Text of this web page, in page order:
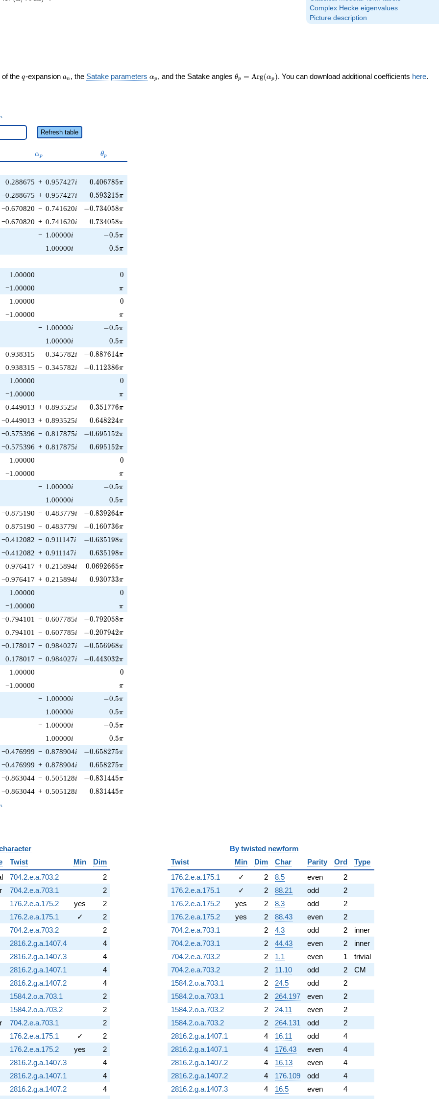
Complex Hecke eigenvalues
Picture description
of the q
q-expansion a_n
an , the Satake parameters \alpha_p
αp , and the Satake angles \theta_p =
θp = Arg(αp ). You can download additional coefficients here.
Refresh table
\alpha_p
αp \theta_p
θp
0.288675 + 0.957427i 0.406785\pi
0.406785π
−0.288675 + 0.957427i 0.593215\pi
0.593215π
−0.670820 − 0.741620i -0.734058\pi
−0.734058π
−0.670820 + 0.741620i 0.734058\pi
0.734058π
− 1.00000i -0.5\pi
−0.5π
1.00000i 0.5\pi
0.5π
1.00000 0
0
−1.00000 \pi
π
1.00000 0
0
−1.00000 \pi
π
− 1.00000i -0.5\pi
−0.5π
1.00000i 0.5\pi
0.5π
−0.938315 − 0.345782i -0.887614\pi
−0.887614π
0.938315 − 0.345782i -0.112386\pi
−0.112386π
1.00000 0
0
−1.00000 \pi
π
0.449013 + 0.893525i 0.351776\pi
0.351776π
−0.449013 + 0.893525i 0.648224\pi
0.648224π
−0.575396 − 0.817875i -0.695152\pi
−0.695152π
−0.575396 + 0.817875i 0.695152\pi
0.695152π
1.00000 0
0
−1.00000 \pi
π
− 1.00000i -0.5\pi
−0.5π
1.00000i 0.5\pi
0.5π
−0.875190 − 0.483779i -0.839264\pi
−0.839264π
0.875190 − 0.483779i -0.160736\pi
−0.160736π
−0.412082 − 0.911147i -0.635198\pi
−0.635198π
−0.412082 + 0.911147i 0.635198\pi
0.635198π
0.976417 + 0.215894i 0.0692665\pi
0.0692665π
−0.976417 + 0.215894i 0.930733\pi
0.930733π
1.00000 0
0
−1.00000 \pi
π
−0.794101 − 0.607785i -0.792058\pi
−0.792058π
0.794101 − 0.607785i -0.207942\pi
−0.207942π
−0.178017 − 0.984027i -0.556968\pi
−0.556968π
0.178017 − 0.984027i -0.443032\pi
−0.443032π
1.00000 0
0
−1.00000 \pi
π
− 1.00000i -0.5\pi
−0.5π
1.00000i 0.5\pi
0.5π
− 1.00000i -0.5\pi
−0.5π
1.00000i 0.5\pi
0.5π
−0.476999 − 0.878904i -0.658275\pi
−0.658275π
−0.476999 + 0.878904i 0.658275\pi
0.658275π
−0.863044 − 0.505128i -0.831445\pi
−0.831445π
−0.863044 + 0.505128i 0.831445\pi
0.831445π
Twist Min
Dim
704.2.e.a.703.2
2
704.2.e.a.703.1
2
176.2.e.a.175.2 yes
2
176.2.e.a.175.1 ✓
2
704.2.e.a.703.2
2
2816.2.g.a.1407.4
4
2816.2.g.a.1407.3
4
2816.2.g.a.1407.1
4
2816.2.g.a.1407.2
4
1584.2.o.a.703.1
2
1584.2.o.a.703.2
2
704.2.e.a.703.1
2
176.2.e.a.175.1 ✓
2
176.2.e.a.175.2 yes
2
2816.2.g.a.1407.3
4
2816.2.g.a.1407.1
4
2816.2.g.a.1407.2
4
By twisted newform
Twist
Min Dim Char Parity Ord
Type
176.2.e.a.175.1
✓ 2 8.5 even
2
176.2.e.a.175.1
✓ 2 88.21 odd
2
176.2.e.a.175.2
yes 2 8.3 odd
2
176.2.e.a.175.2
yes 2 88.43 even
2
704.2.e.a.703.1
2 4.3 odd 2
inner
704.2.e.a.703.1
2 44.43 even 2
inner
704.2.e.a.703.2
2 1.1 even 1
trivial
704.2.e.a.703.2
2 11.10 odd 2
CM
1584.2.o.a.703.1
2 24.5 odd
2
1584.2.o.a.703.1
2 264.197 even
2
1584.2.o.a.703.2
2 24.11 even
2
1584.2.o.a.703.2
2 264.131 odd
2
2816.2.g.a.1407.1
4 16.11 odd
4
2816.2.g.a.1407.1
4 176.43 even
4
2816.2.g.a.1407.2
4 16.13 even
4
2816.2.g.a.1407.2
4 176.109 odd
4
2816.2.g.a.1407.3
4 16.5 even
4